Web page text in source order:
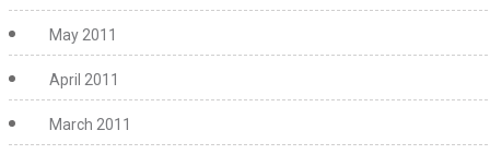
May 2011
April 2011
March 2011